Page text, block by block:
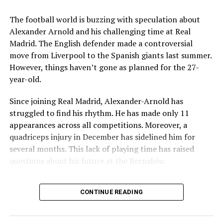
Several problems contributed to Maresca’s exit:
Medical Department Clashes: Maresca wanted
more freedom to ignore medical advice on player
workloads. Chelsea, however, protects players
Public Criticism: He made cryptic comments about
experiencing his “worst 48 hours” at the club after
beating Everton in December. These remarks
surprised his own staff members.
Player Management
: The club became concerned
games in one week despite his injury history.
Fan Reaction: Supporters chanted “You don’t know
The football world is buzzing with speculation about
Alexander Arnold and his challenging time at Real
Madrid. The English defender made a controversial
move from Liverpool to the Spanish giants last summer.
However, things haven’t gone as planned for the 27-
year-old.
Since joining Real Madrid, Alexander-Arnold has
struggled to find his rhythm. He has made only 11
appearances across all competitions. Moreover, a
quadriceps injury in December has sidelined him for
several months. This lack of playing time has raised
questions about his future at the Bernabéu.
Current Situation at Real Madrid
Several factors are contributing to the uncertainty:
CONTINUE READING